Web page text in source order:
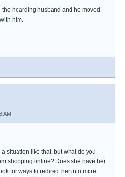
the hoarding husband and he moved
him.
AM
a situation like that, but what do you
shopping online? Does she have her
for ways to redirect her into more